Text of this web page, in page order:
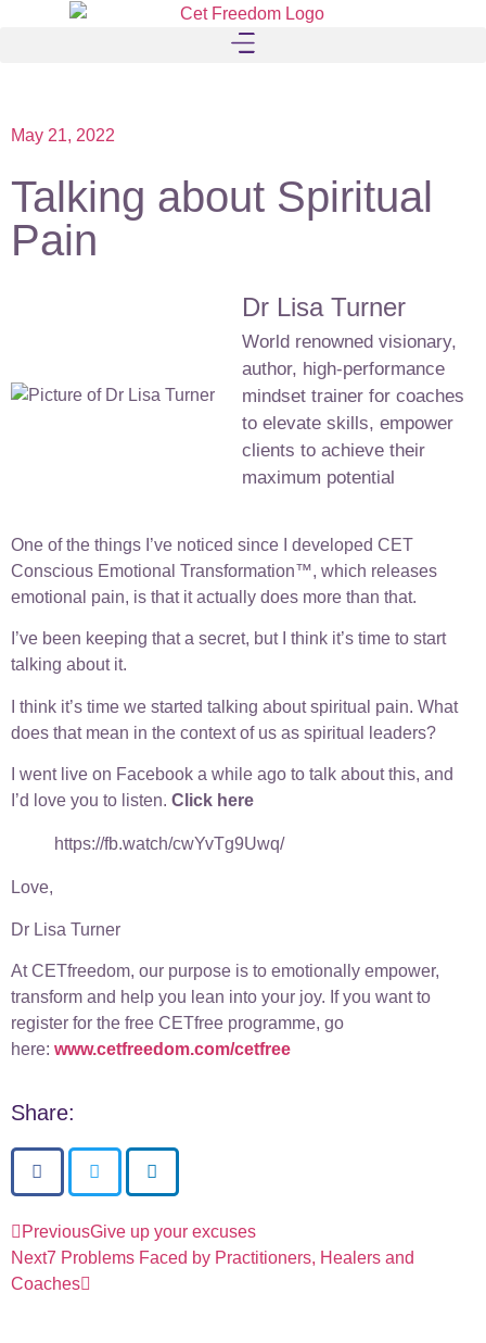
May 21, 2022
Talking about Spiritual
Pain
Dr Lisa Turner
World renowned visionary,
author, high-performance
mindset trainer for coaches
to elevate skills, empower
clients to achieve their
maximum potential
One of the things I’ve noticed since I developed CET
Conscious Emotional Transformation™, which releases
emotional pain, is that it actually does more than that.
I’ve been keeping that a secret, but I think it’s time to start
talking about it.
I think it’s time we started talking about spiritual pain. What
does that mean in the context of us as spiritual leaders?
I went live on Facebook a while ago to talk about this, and
I’d love you to listen. Click here
https://fb.watch/cwYvTg9Uwq/
Love,
Dr Lisa Turner
At CETfreedom, our purpose is to emotionally empower,
transform and help you lean into your joy. If you want to
register for the free CETfree programme, go
here: www.cetfreedom.com/cetfree
Share:
PreviousGive up your excuses
Next7 Problems Faced by Practitioners, Healers and
Coaches